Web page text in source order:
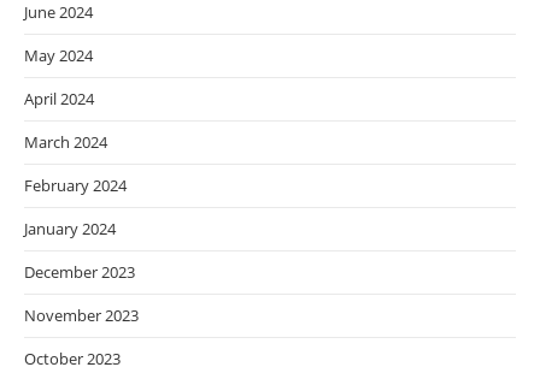
June 2024
May 2024
April 2024
March 2024
February 2024
January 2024
December 2023
November 2023
October 2023